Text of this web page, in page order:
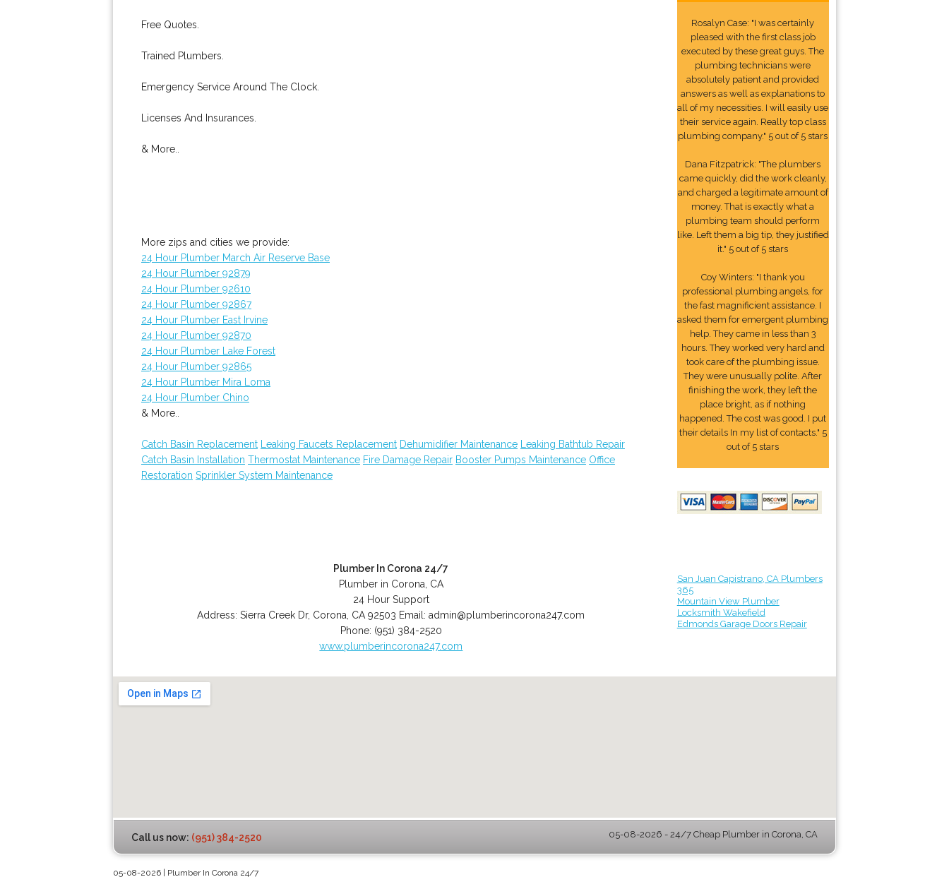
Free Quotes.
Trained Plumbers.
Emergency Service Around The Clock.
Licenses And Insurances.
& More..
More zips and cities we provide:
24 Hour Plumber March Air Reserve Base
24 Hour Plumber 92879
24 Hour Plumber 92610
24 Hour Plumber 92867
24 Hour Plumber East Irvine
24 Hour Plumber 92870
24 Hour Plumber Lake Forest
24 Hour Plumber 92865
24 Hour Plumber Mira Loma
24 Hour Plumber Chino
& More..
Catch Basin Replacement Leaking Faucets Replacement Dehumidifier Maintenance
Leaking Bathtub Repair
Catch Basin Installation Thermostat Maintenance Fire Damage Repair Booster Pumps Maintenance Office
Restoration Sprinkler System Maintenance
Plumber In Corona 24/7
Plumber in Corona, CA
24 Hour Support
Address:Sierra Creek Dr, Corona CA 92503 Email:admin@plumberincorona247.com
Phone: (951) 384-2520
www.plumberincorona247.com
Rosalyn Case: "I was certainly
pleased with the first class job
executed by these great guys. The
plumbing technicians were
absolutely patient and provided
answers as well as explanations to
all of my necessities. I will easily use
their service again. Really top class
plumbing company." 5 out of 5 stars
Dana Fitzpatrick: "The plumbers
came quickly, did the work cleanly,
and charged a legitimate amount of
money. That is exactly what a
plumbing team should perform
like. Left them a big tip, they justified
it." 5 out of 5 stars
Coy Winters: "I thank you
professional plumbing angels, for
the fast magnificient assistance. I
asked them for emergent plumbing
help. They came in less than 3
hours. They worked very hard and
took care of the plumbing issue.
They were unusually polite. After
finishing the work, they left the
place bright, as if nothing
happened. The cost was good. I put
their details In my list of contacts." 5
out of 5 stars
San Juan Capistrano, CA Plumbers
365
Mountain View Plumber
Locksmith Wakefield
Edmonds Garage Doors Repair
Call us now: (951) 384-2520 05-08-2026 - 24/7 Cheap Plumber in Corona, CA
05-08-2026 | Plumber In Corona 24/7